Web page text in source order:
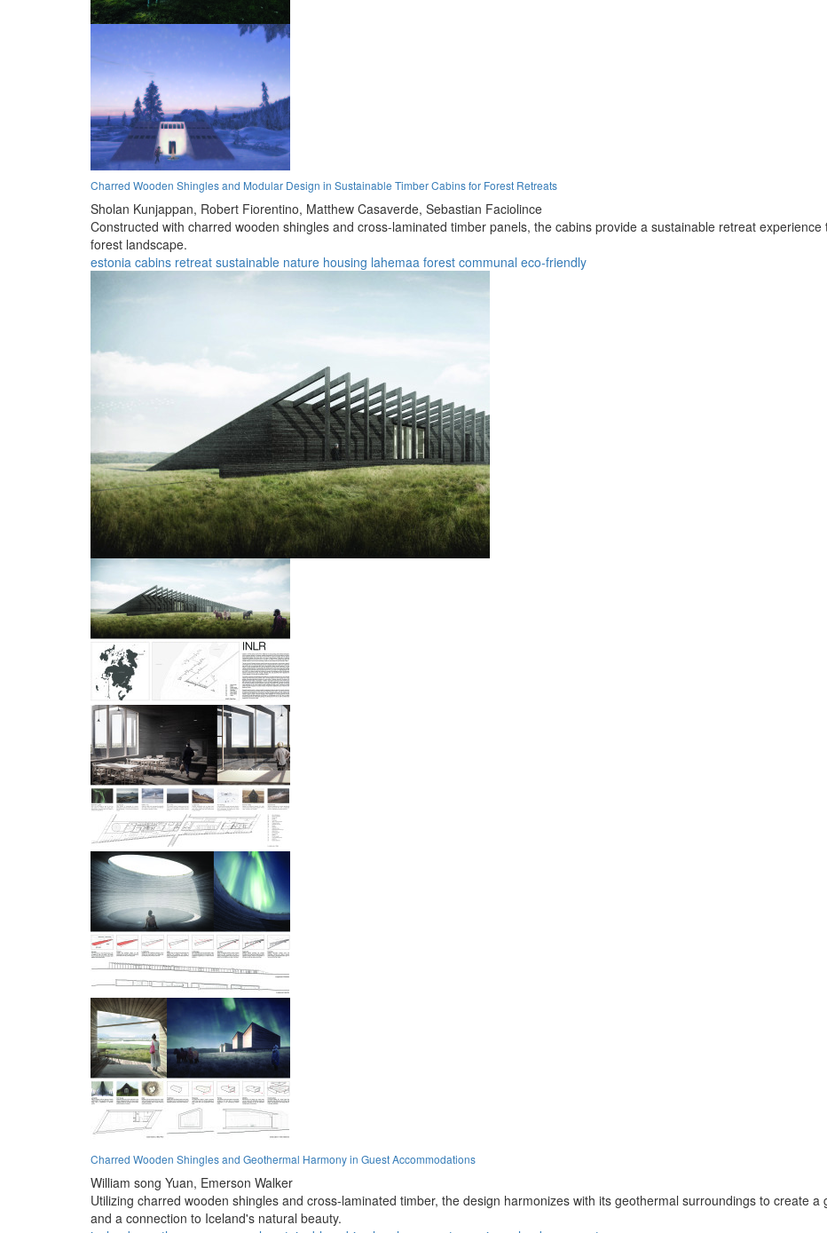
Charred Wooden Shingles and Modular Design in Sustainable Timber Cabins for Forest Retreats
Sholan Kunjappan, Robert Fiorentino, Matthew Casaverde, Sebastian Faciolince
Constructed with charred wooden shingles and cross-laminated timber panels, the cabins provide a sustainable retreat
forest landscape.
estonia cabins retreat sustainable nature housing lahemaa forest communal eco-friendly
Charred Wooden Shingles and Geothermal Harmony in Guest Accommodations
William song Yuan, Emerson Walker
Utilizing charred wooden shingles and cross-laminated timber, the design harmonizes with its geothermal surroundings to create
and a connection to Iceland's natural beauty.